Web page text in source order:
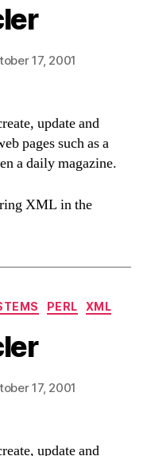
17, 2001
update and
pages such as a
a daily magazine.
XML in the
PERL XML
17, 2001
update and